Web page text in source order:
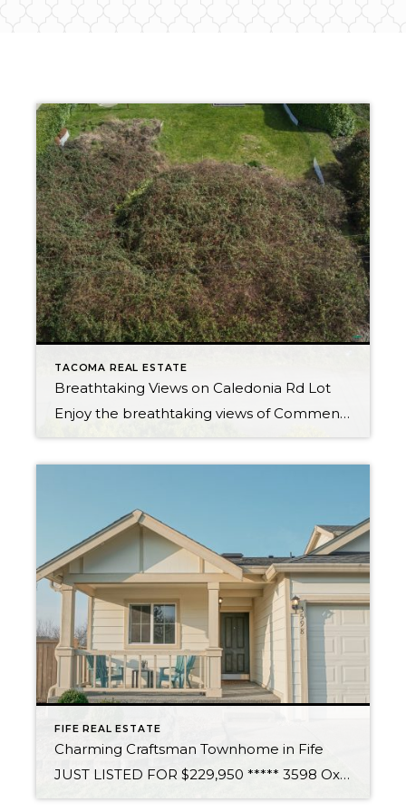
TACOMA REAL ESTATE
Breathtaking Views on Caledonia Rd Lot
Enjoy the breathtaking views of Commencement Bay, Olympic Mountains & the city lights of Tacoma. Design & build your custom dream home in coveted Browns Point, on this open & gently sloped lot. Imagine watching the soaring eagles daily & relaxing each night with the spectacular sunsets. Become an exclusive member of the Browns Point […]
FIFE REAL ESTATE
Charming Craftsman Townhome in Fife
JUST LISTED FOR $229,950 ***** 3598 Oxbow Ave E, Fife WA 98424 You’ll enjoy this light and bright, corner townhome, with convenient access to I-5 and 167. Immaculate single level lives large with open layout and vaulted ceilings. Brand new laminate floor, carpet and neutral paint throughout. Full tile back-splash in kitchen, complete with eating […]